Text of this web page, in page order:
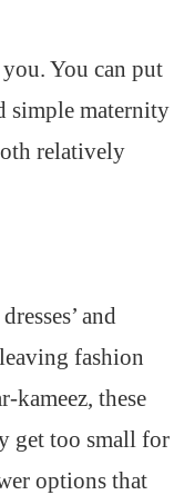
You can put
simple maternity
relatively
and
fashion
kameez, these
get too small for
options that